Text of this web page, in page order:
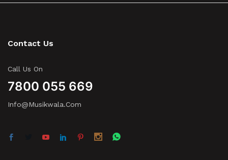
Contact Us
Call Us On
7800 055 669
Info@musikwala.com